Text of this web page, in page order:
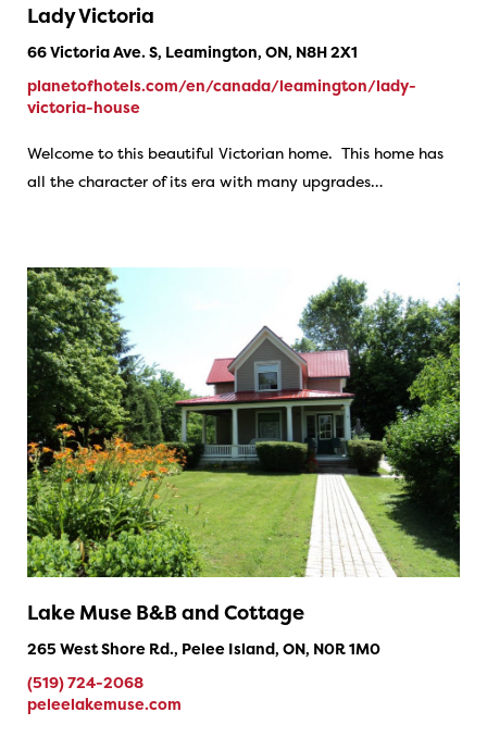
Lady Victoria
66 Victoria Ave. S, Leamington, ON, N8H 2X1
planetofhotels.com/en/canada/leamington/lady-
victoria-house
Welcome to this beautiful Victorian home. This home has
all the character of its era with many upgrades…
Lake Muse B&B and Cottage
265 West Shore Rd., Pelee Island, ON, N0R 1M0
(519) 724-2068
peleelakemuse.com